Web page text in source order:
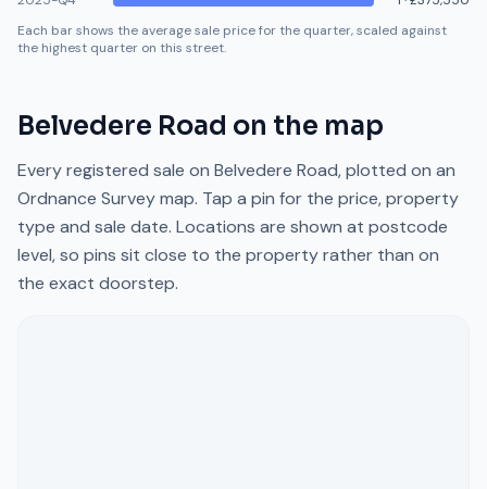
Each bar shows the average sale price for the quarter, scaled against
the highest quarter on this street.
Belvedere Road on the map
Every registered sale on Belvedere Road, plotted on an
Ordnance Survey map. Tap a pin for the price, property
type and sale date. Locations are shown at postcode
level, so pins sit close to the property rather than on
the exact doorstep.